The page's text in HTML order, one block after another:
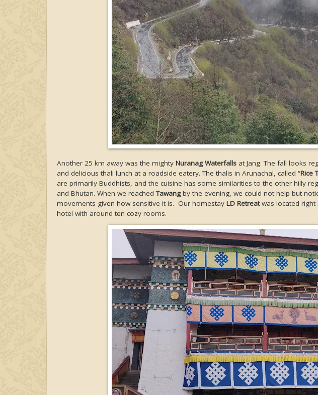
Another 25 km away was the mighty Nuranag Waterfalls at Jang. The fall looks
and delicious thali lunch at a roadside eatery. The thalis in Arunachal, called “Rice
are primarily Buddhists, and the cuisine has some similarities to the other hilly
and Bhutan. When we reachedTawangby the evening, we could not help but
movements given how sensitive it is. Our homestay LD Retreatwas located right
hotel with around ten cozy rooms.